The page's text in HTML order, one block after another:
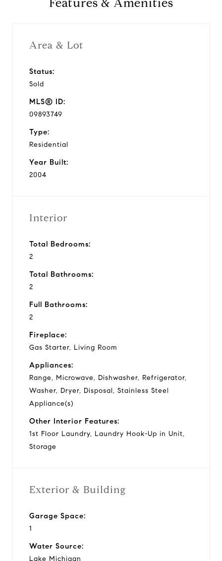
Features & Amenities
Area & Lot
Status:
Sold
MLS® ID:
09893749
Type:
Residential
Year Built:
2004
Interior
Total Bedrooms:
2
Total Bathrooms:
2
Full Bathrooms:
2
Fireplace:
Gas Starter, Living Room
Appliances:
Range, Microwave, Dishwasher, Refrigerator,
Washer, Dryer, Disposal, Stainless Steel
Appliance(s)
Other Interior Features:
1st Floor Laundry, Laundry Hook-Up in Unit,
Storage
Exterior & Building
Garage Space:
1
Water Source:
Lake Michigan